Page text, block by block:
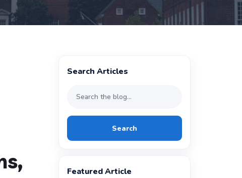
Search Articles
Search
Featured Article